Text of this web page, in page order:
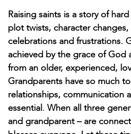
Raising saints is a story of
plot twists, character
celebrations and frustrations.
achieved by the grace of God
from an older, experienced,
Grandparents have so much
relationships, communication
essential. When all three
and grandparent – are